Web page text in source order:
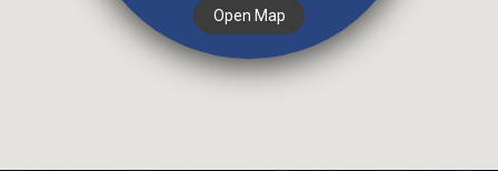
Open Map